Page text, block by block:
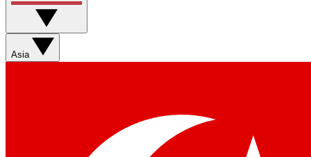
Asia